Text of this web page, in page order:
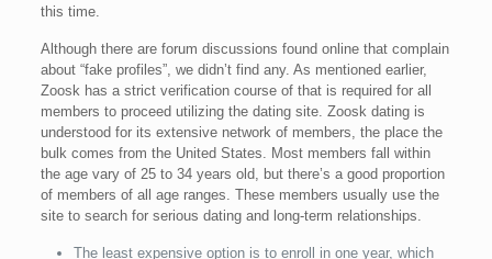
this time.
Although there are forum discussions found online that complain
about “fake profiles”, we didn’t find any. As mentioned earlier,
Zoosk has a strict verification course of that is required for all
members to proceed utilizing the dating site. Zoosk dating is
understood for its extensive network of members, the place the
bulk comes from the United States. Most members fall within
the age vary of 25 to 34 years old, but there’s a good proportion
of members of all age ranges. These members usually use the
site to search for serious dating and long-term relationships.
The least expensive option is to enroll in one year, which